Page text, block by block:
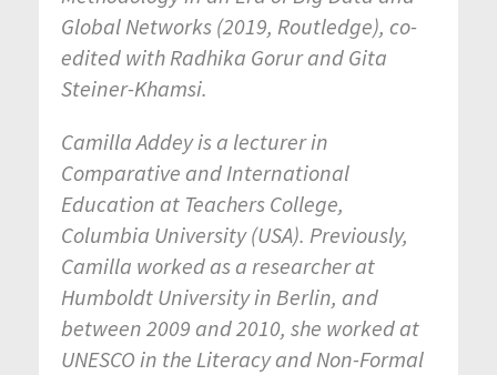
Global Networks (2019, Routledge), co-
edited with Radhika Gorur and Gita
Steiner-Khamsi.
Camilla Addey is a lecturer in
Comparative and International
Education at Teachers College,
Columbia University (USA). Previously,
Camilla worked as a researcher at
Humboldt University in Berlin, and
between 2009 and 2010, she worked at
UNESCO in the Literacy and Non-Formal